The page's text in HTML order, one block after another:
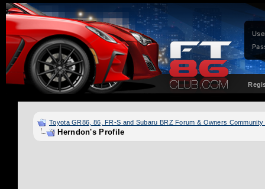
Toyota GR86, 86, FR-S and Subaru BRZ Forum & Owners
Herndon's Profile